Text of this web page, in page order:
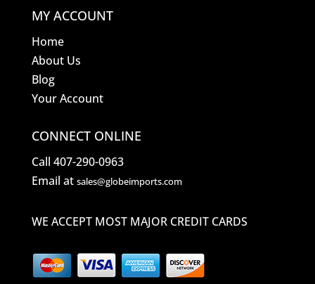
MY ACCOUNT
Home
About Us
Blog
Your Account
CONNECT ONLINE
Call 407-290-0963
Email at sales@globeimports.com
WE ACCEPT MOST MAJOR CREDIT CARDS